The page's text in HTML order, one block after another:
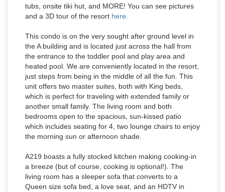
tubs, onsite tiki hut, and MORE! You can see pictures
and a 3D tour of the resort here.
This condo is on the very sought after ground level in
the A building and is located just across the hall from
the entrance to the toddler pool and play area and
heated pool. We are conveniently located in the resort,
just steps from being in the middle of all the fun. This
unit offers two master suites, both with King beds,
which is perfect for traveling with extended family or
another small family. The living room and both
bedrooms open to the spacious, sun-kissed patio
which includes seating for 4, two lounge chairs to enjoy
the morning sun or afternoon shade.
A219 boasts a fully stocked kitchen making cooking-in
a breeze (but of course, cooking is optional!). The
living room has a sleeper sofa that converts to a
Queen size sofa bed, a love seat, and an HDTV in